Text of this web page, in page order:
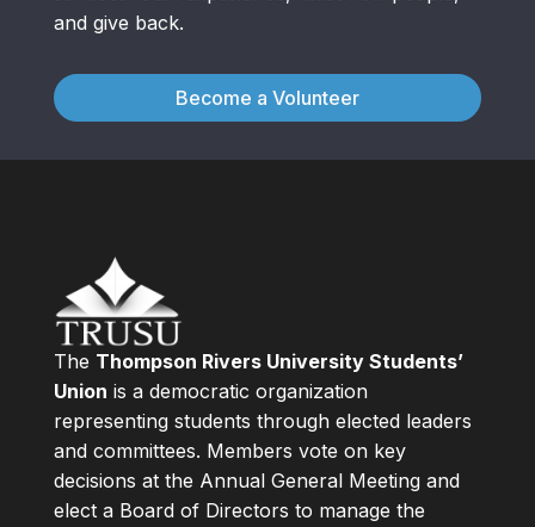
and give back.
Become a Volunteer
The Thompson Rivers University Students’
Union is a democratic organization
representing students through elected leaders
and committees. Members vote on key
decisions at the Annual General Meeting and
elect a Board of Directors to manage the